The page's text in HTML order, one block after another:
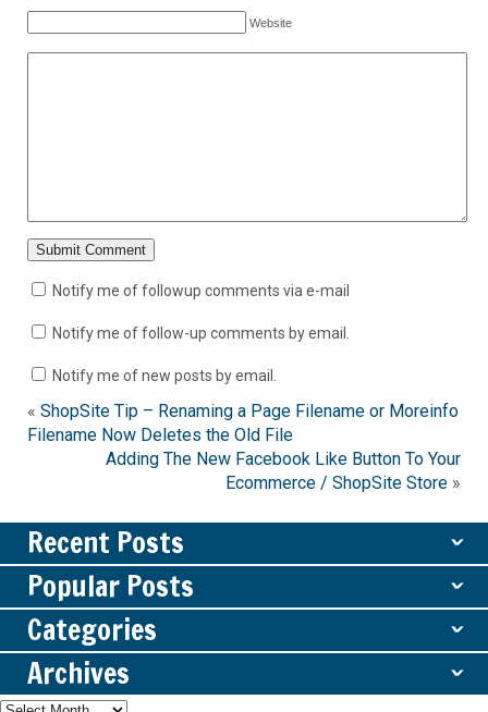
Website
Notify me of followup comments via e-mail
Notify me of follow-up comments by email.
Notify me of new posts by email.
« ShopSite Tip – Renaming a Page Filename or Moreinfo
Filename Now Deletes the Old File
Adding The New Facebook Like Button To Your
Ecommerce / ShopSite Store »
Recent Posts ˇ
Popular Posts ˇ
Categories ˇ
Archives ˇ